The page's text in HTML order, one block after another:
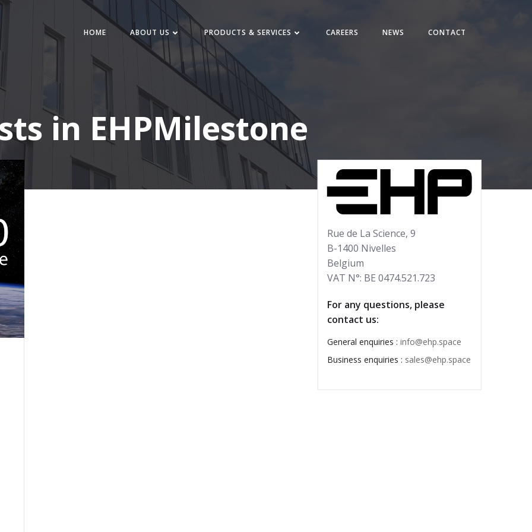
HOME ABOUT US PRODUCTS & SERVICES CAREERS NEWS CONTACT
in EHPMilestone
Rue de La Science, 9
B-1400 Nivelles
Belgium
VAT N°: BE 0474.521.723
For any questions, please
contact us:
General enquiries : info@ehp.space
Business enquiries : sales@ehp.space